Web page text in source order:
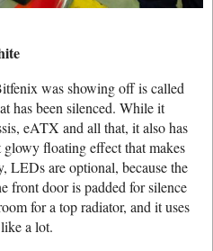
was showing off is called
has been silenced. While it
eATX and all that, it also has
floating effect that makes
LEDs are optional, because the
front door is padded for silence
for a top radiator, and it uses
a lot.